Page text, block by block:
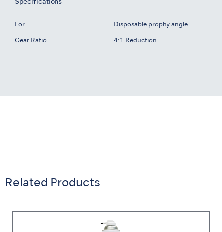
Specifications
For Disposable prophy angle
Gear Ratio 4:1 Reduction
Related Products